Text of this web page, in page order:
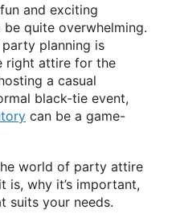
and exciting
quite overwhelming.
planning is
right attire for the
a casual
black-tie event,
can be a game-
world of party attire
is, why it’s important,
suits your needs.